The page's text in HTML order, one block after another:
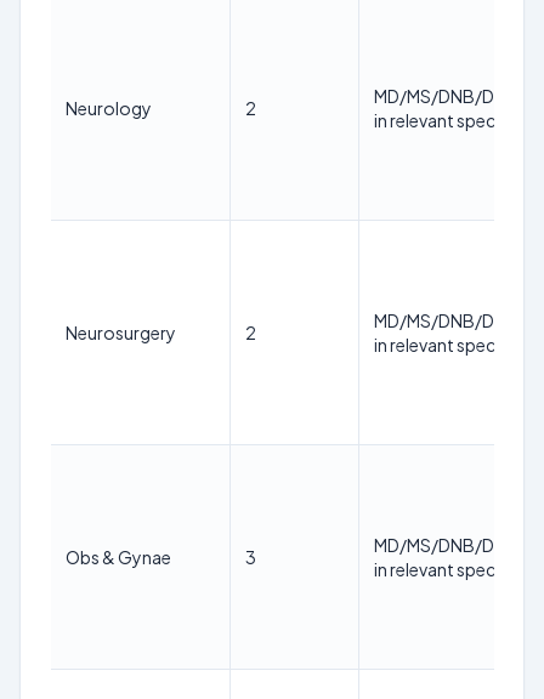
Neurology 2
MD/MS/DNB/DM/
in relevant specialty
Neurosurgery 2
MD/MS/DNB/DM/
in relevant specialty
Obs & Gynae 3
MD/MS/DNB/DM/
in relevant specialty